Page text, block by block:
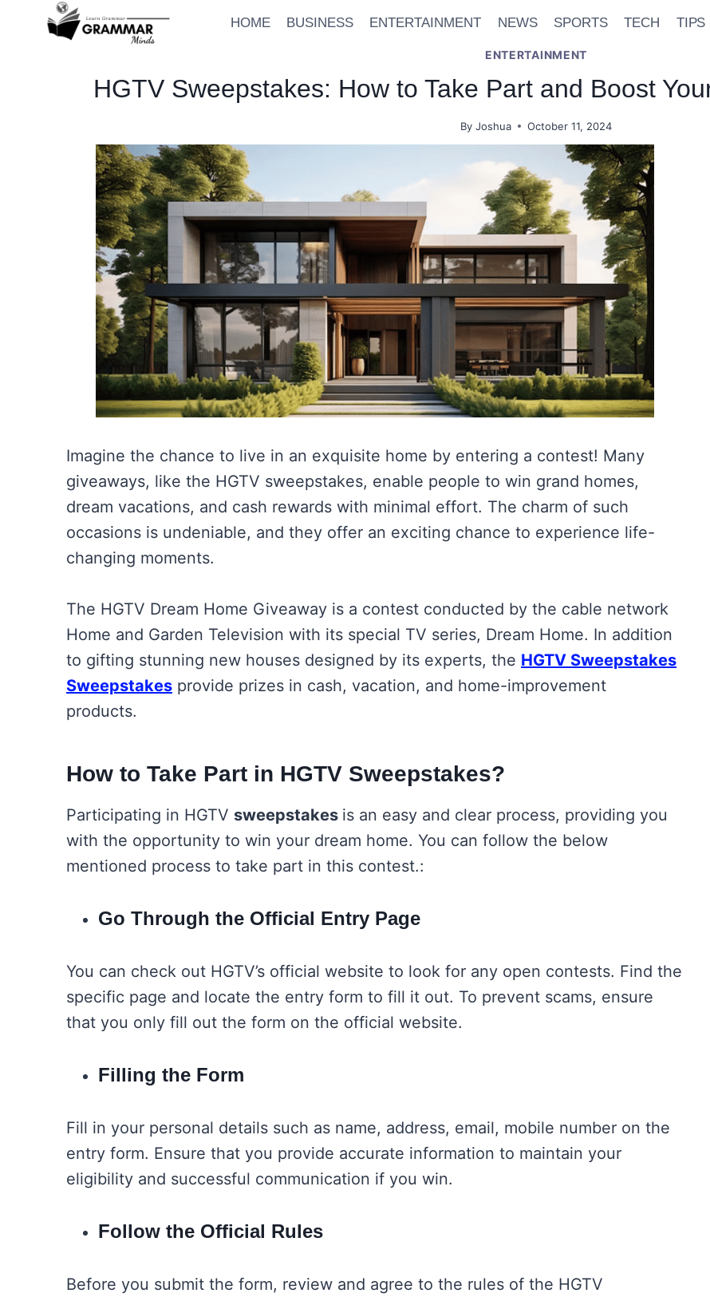
HOME BUSINESS ENTERTAINMENT NEWS SPORTS TECH TIPS
ENTERTAINMENT
HGTV Sweepstakes: How to Take Part and Boost
By Joshua October 11, 2024
Imagine the chance to live in an exquisite home by entering a contest! Many
giveaways, like the HGTV sweepstakes, enable people to win grand homes,
dream vacations, and cash rewards with minimal effort. The charm of such
occasions is undeniable, and they offer an exciting chance to experience life-
changing moments.
The HGTV Dream Home Giveaway is a contest conducted by the cable network
Home and Garden Television with its special TV series, Dream Home. In addition
to gifting stunning new houses designed by its experts, the HGTV Sweepstakes
Sweepstakes provide prizes in cash, vacation, and home-improvement
products.
How to Take Part in HGTV Sweepstakes?
Participating in HGTV sweepstakes is an easy and clear process, providing you
with the opportunity to win your dream home. You can follow the below
mentioned process to take part in this contest.:
Go Through the Official Entry Page
You can check out HGTV’s official website to look for any open contests. Find the
specific page and locate the entry form to fill it out. To prevent scams, ensure
that you only fill out the form on the official website.
Filling the Form
Fill in your personal details such as name, address, email, mobile number on the
entry form. Ensure that you provide accurate information to maintain your
eligibility and successful communication if you win.
Follow the Official Rules
Before you submit the form, review and agree to the rules of the HGTV